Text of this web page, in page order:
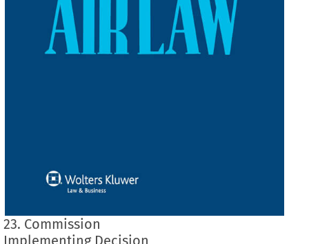
23. Commission
Implementing Decision